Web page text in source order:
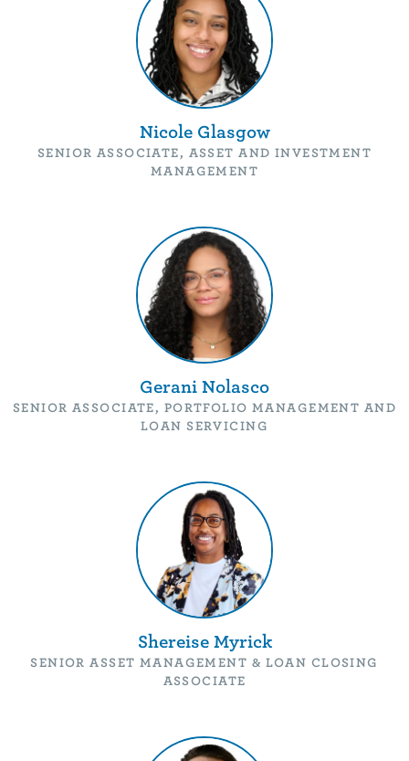
Nicole Glasgow
SENIOR ASSOCIATE, ASSET AND INVESTMENT
MANAGEMENT
Gerani Nolasco
SENIOR ASSOCIATE, PORTFOLIO MANAGEMENT AND
LOAN SERVICING
Shereise Myrick
SENIOR ASSET MANAGEMENT & LOAN CLOSING
ASSOCIATE